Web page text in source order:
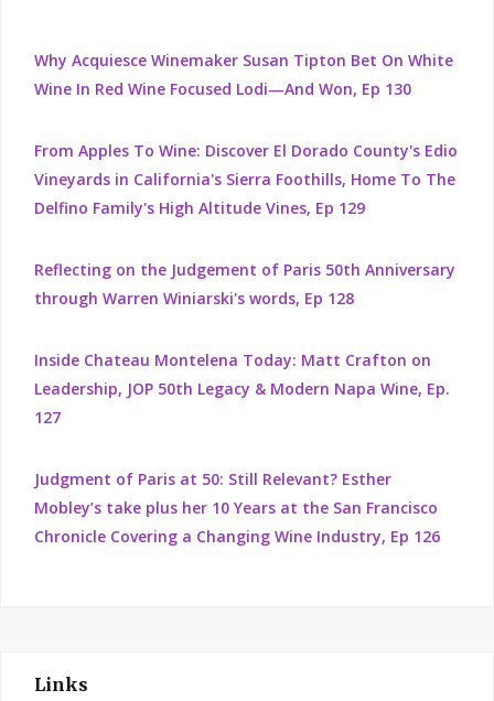
Why Acquiesce Winemaker Susan Tipton Bet On White
Wine In Red Wine Focused Lodi—And Won, Ep 130
From Apples To Wine: Discover El Dorado County's Edio
Vineyards in California's Sierra Foothills, Home To The
Delfino Family's High Altitude Vines, Ep 129
Reflecting on the Judgement of Paris 50th Anniversary
through Warren Winiarski's words, Ep 128
Inside Chateau Montelena Today: Matt Crafton on
Leadership, JOP 50th Legacy & Modern Napa Wine, Ep.
127
Judgment of Paris at 50: Still Relevant? Esther
Mobley’s take plus her 10 Years at the San Francisco
Chronicle Covering a Changing Wine Industry, Ep 126
Links